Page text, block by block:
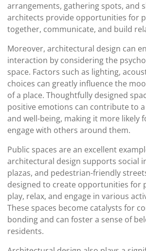
arrangements, gathering spots, and
architects provide opportunities for
together, communicate, and build
Moreover, architectural design can
interaction by considering the
space. Factors such as lighting,
choices can greatly influence the
of a place. Thoughtfully designed
positive emotions can contribute to
and well-being, making it more likely
engage with others around them.
Public spaces are an excellent
architectural design supports social
plazas, and pedestrian-friendly
designed to create opportunities for
play, relax, and engage in various
These spaces become catalysts for
bonding and can foster a sense of
residents.